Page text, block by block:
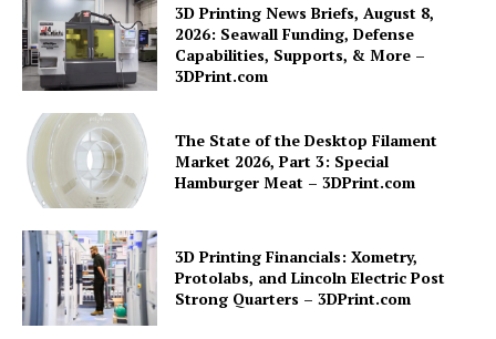
3D Printing News Briefs, August 8,
2026: Seawall Funding, Defense
Capabilities, Supports, & More –
3DPrint.com
The State of the Desktop Filament
Market 2026, Part 3: Special
Hamburger Meat – 3DPrint.com
3D Printing Financials: Xometry,
Protolabs, and Lincoln Electric Post
Strong Quarters – 3DPrint.com